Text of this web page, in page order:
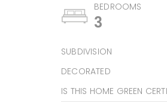
BEDROOMS
3
SUBDIVISION
DECORATED
IS THIS HOME GREEN